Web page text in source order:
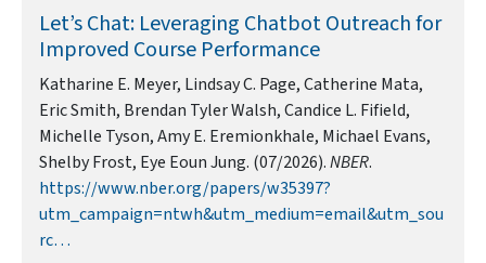
Let’s Chat: Leveraging Chatbot Outreach for
Improved Course Performance
Katharine E. Meyer, Lindsay C. Page, Catherine Mata,
Eric Smith, Brendan Tyler Walsh, Candice L. Fifield,
Michelle Tyson, Amy E. Eremionkhale, Michael Evans,
Shelby Frost, Eye Eoun Jung. (07/2026).NBER.
https://www.nber.org/papers/w35397?
utm_campaign=ntwh&utm_medium=email&utm_sou
rc…